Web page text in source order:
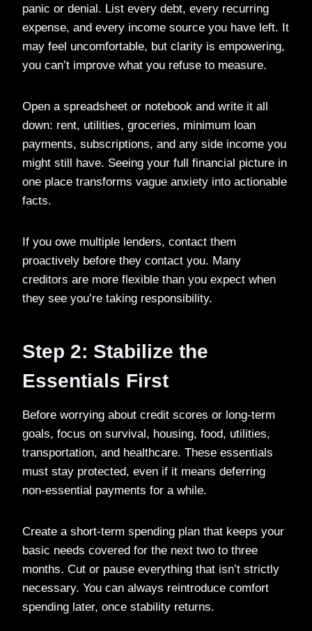
panic or denial. List every debt, every recurring
expense, and every income source you have left. It
may feel uncomfortable, but clarity is empowering,
you can’t improve what you refuse to measure.
Open a spreadsheet or notebook and write it all
down: rent, utilities, groceries, minimum loan
payments, subscriptions, and any side income you
might still have. Seeing your full financial picture in
one place transforms vague anxiety into actionable
facts.
If you owe multiple lenders, contact them
proactively before they contact you. Many
creditors are more flexible than you expect when
they see you’re taking responsibility.
Step 2: Stabilize the
Essentials First
Before worrying about credit scores or long-term
goals, focus on survival, housing, food, utilities,
transportation, and healthcare. These essentials
must stay protected, even if it means deferring
non-essential payments for a while.
Create a short-term spending plan that keeps your
basic needs covered for the next two to three
months. Cut or pause everything that isn’t strictly
necessary. You can always reintroduce comfort
spending later, once stability returns.